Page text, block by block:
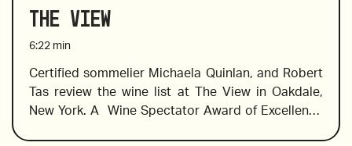
2020 Pago del Vicario, Tempranillo Blanco, Spain
2020 Cave de Lugny, Les Charmes, Burgundy
The View
6:22 min
Certified sommelier Michaela Quinlan, and Robert
Tas review the wine list at The View in Oakdale,
New York. A  Wine Spectator Award of Excellence